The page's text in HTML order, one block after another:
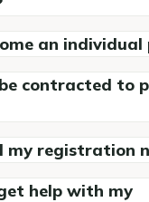
an individual
contracted to
my registration
help with my